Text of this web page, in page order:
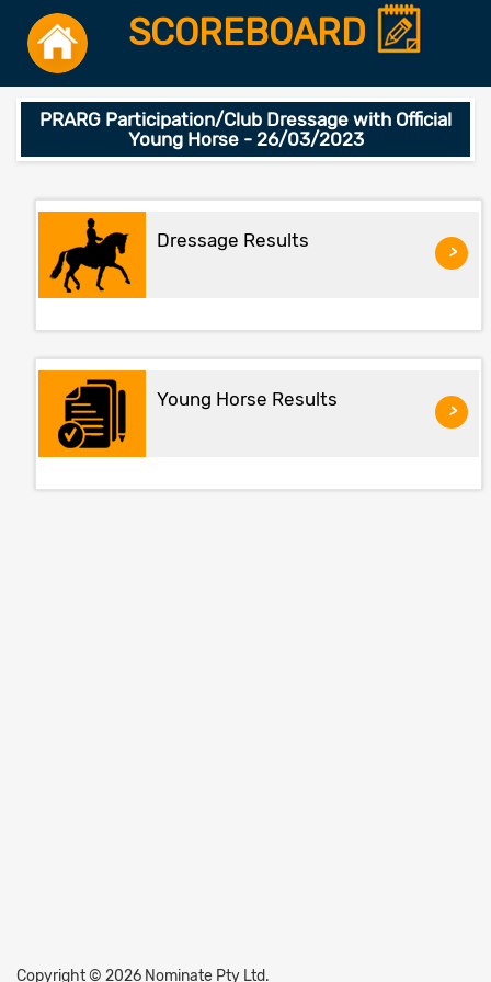
SCOREBOARD
PRARG Participation/Club Dressage with Official
Young Horse - 26/03/2023
Dressage Results
>
Young Horse Results
>
Copyright © 2026 Nominate Pty Ltd.